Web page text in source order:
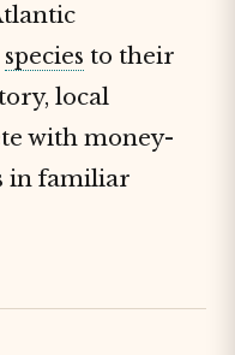
species to their
local
with money-
in familiar